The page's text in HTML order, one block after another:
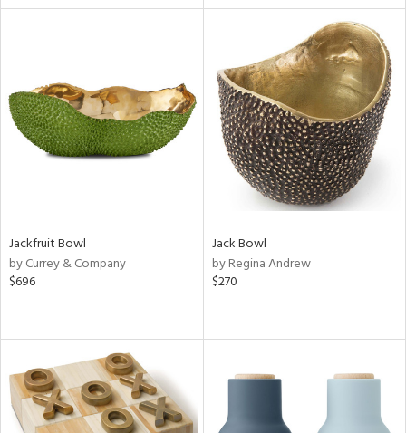
Jackfruit Bowl
by Currey & Company
$696
Jack Bowl
by Regina Andrew
$270